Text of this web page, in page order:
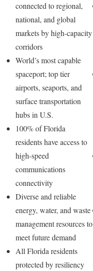
connected to regional,
national, and global
markets by high-capacity
corridors
World’s most capable
spaceport; top tier
airports, seaports, and
surface transportation
hubs in U.S.
100% of Florida
residents have access to
high-speed
communications
connectivity
Diverse and reliable
energy, water, and waste
management resources to
meet future demand
All Florida residents
protected by resiliency